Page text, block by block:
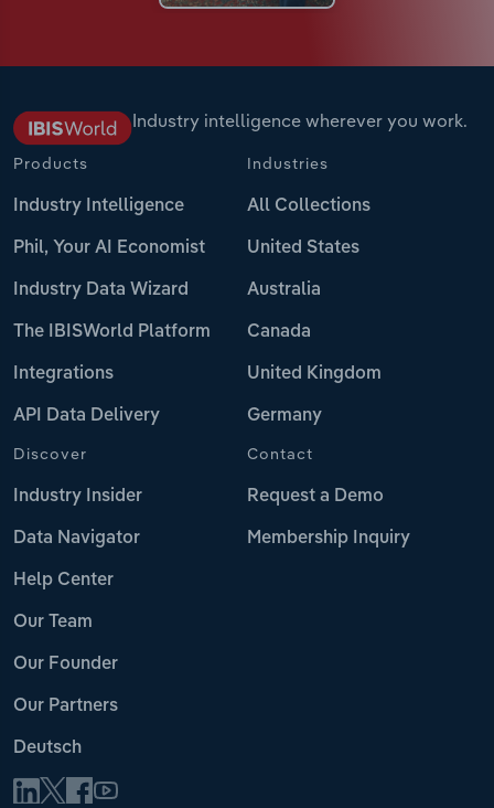
Industry intelligence wherever you work.
Products
Industry Intelligence
Phil, Your AI Economist
Industry Data Wizard
The IBISWorld Platform
Integrations
API Data Delivery
Industries
All Collections
United States
Australia
Canada
United Kingdom
Germany
Discover
Industry Insider
Data Navigator
Help Center
Our Team
Our Founder
Our Partners
Deutsch
Contact
Request a Demo
Membership Inquiry